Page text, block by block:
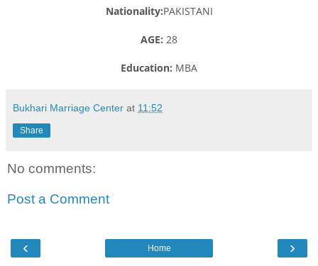
Nationality:PAKISTANI
AGE: 28
Education: MBA
Bukhari Marriage Center at 11:52
Share
No comments:
Post a Comment
‹ ›
Home